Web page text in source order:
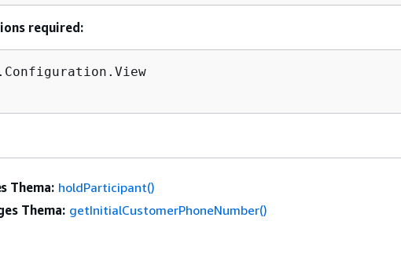
required:
.Configuration.View
Thema: holdParticipant()
Thema: getInitialCustomerPhoneNumber()